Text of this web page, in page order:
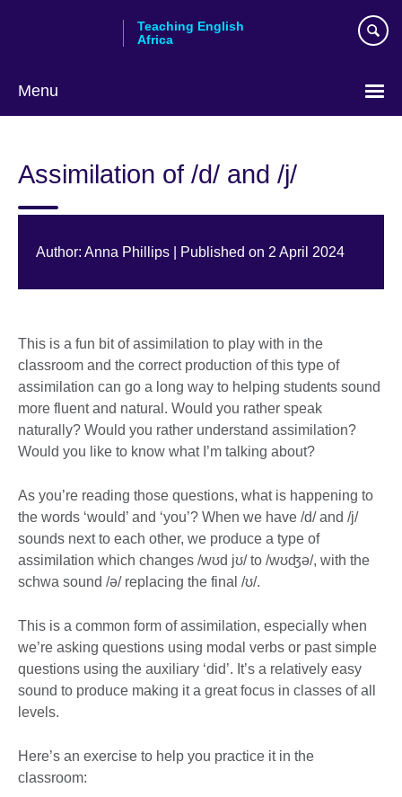
Teaching English
Africa
Menu
Assimilation of /d/ and /j/
Author: Anna Phillips | Published on 2 April 2024
This is a fun bit of assimilation to play with in the
classroom and the correct production of this type of
assimilation can go a long way to helping students sound
more fluent and natural. Would you rather speak
naturally? Would you rather understand assimilation?
Would you like to know what I’m talking about?
As you’re reading those questions, what is happening to
the words ‘would’ and ‘you’? When we have /d/ and /j/
sounds next to each other, we produce a type of
assimilation which changes /wʊd jʊ/ to /wʊʤə/, with the
schwa sound /ə/ replacing the final /ʊ/.
This is a common form of assimilation, especially when
we’re asking questions using modal verbs or past simple
questions using the auxiliary ‘did’. It’s a relatively easy
sound to produce making it a great focus in classes of all
levels.
Here’s an exercise to help you practice it in the
classroom: